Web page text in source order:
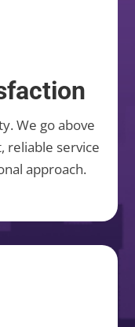
We go above
reliable service
approach.